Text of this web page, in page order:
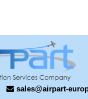
sales@airpart-